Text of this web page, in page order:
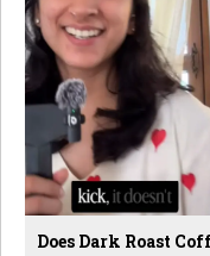
Does Dark Roast